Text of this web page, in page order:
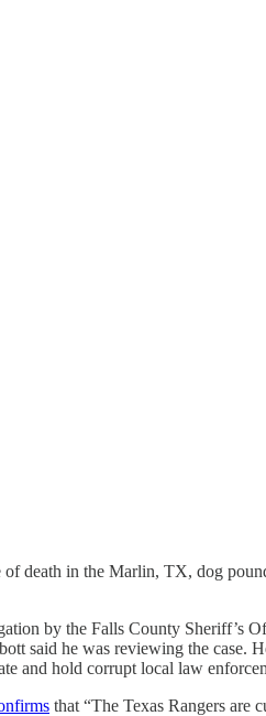
death in the Marlin, TX, dog
by the Falls County Sheriff’s
said he was reviewing the
and hold corrupt local law
that “The Texas Rangers